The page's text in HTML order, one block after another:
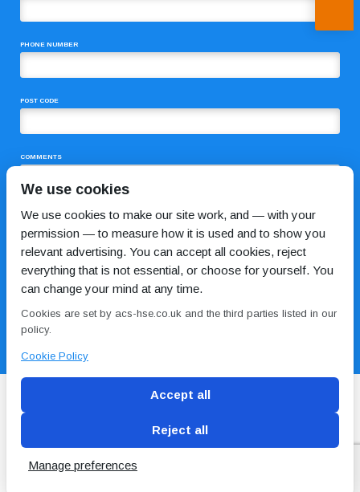
PHONE NUMBER
POST CODE
COMMENTS
Blog Conditions of use Privacy Policy Cookie
Policy
We use cookies
We use cookies to make our site work, and — with your
permission — to measure how it is used and to show you
relevant advertising. You can accept all cookies, reject
everything that is not essential, or choose for yourself. You
can change your mind at any time.
Cookies are set by acs-hse.co.uk and the third parties listed in our
policy.
Cookie Policy
Accept all
Reject all
Manage preferences